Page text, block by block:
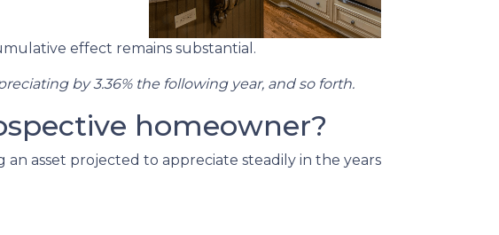
effect remains substantial.
by 3.36% the following year, and so forth.
homeowner?
asset projected to appreciate steadily in the years